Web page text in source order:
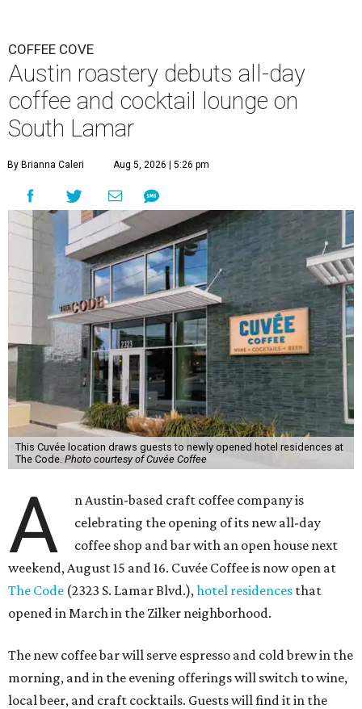
COFFEE COVE
Austin roastery debuts all-day
coffee and cocktail lounge on
South Lamar
By Brianna Caleri Aug 5, 2026 | 5:26 pm
This Cuvée location draws guests to newly opened hotel residences at
The Code. Photo courtesy of Cuvée Coffee
A
n Austin-based craft coffee company is
celebrating the opening of its new all-day
coffee shop and bar with an open house next
weekend, August 15 and 16. Cuvée Coffee is now open at
The Code (2323 S. Lamar Blvd.),hotel residences that
opened in March in the Zilker neighborhood.
The new coffee bar will serve espresso and cold brew in the
morning, and in the evening offerings will switch to wine,
local beer, and craft cocktails. Guests will find it in the